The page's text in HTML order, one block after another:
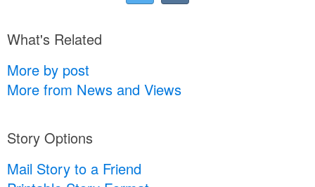
What's Related
More by post
More from News and Views
Story Options
Mail Story to a Friend